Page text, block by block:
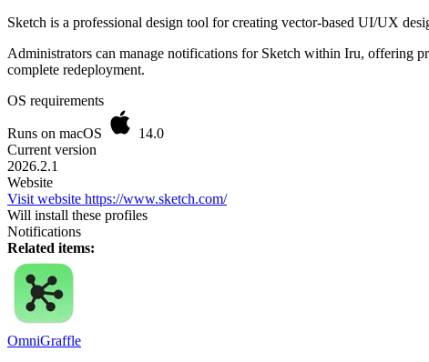
Sketch is a professional design tool for creating vector-based UI/UX
Administrators can manage notifications for Sketch within Iru, offering
complete redeployment.
OS requirements
Runs on macOS
14.0
Current version
2026.2.1
Website
Visit website https://www.sketch.com/
Will install these profiles
Notifications
Related items:
OmniGraffle